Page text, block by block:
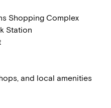
Shopping Complex
Station
and local amenities